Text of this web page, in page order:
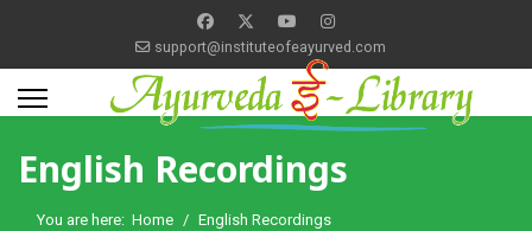
support@instituteofeayurved.com
English Recordings
You are here: Home
English Recordings